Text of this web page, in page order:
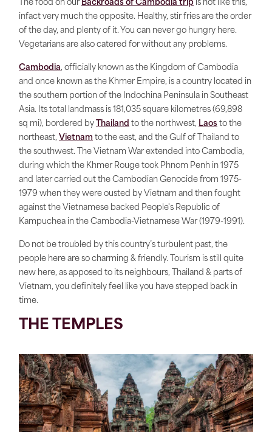
The food on our Backroads of Cambodia trip is not like this,
infact very much the opposite. Healthy, stir fries are the order
of the day, and plenty of it. You can never go hungry here.
Vegetarians are also catered for without any problems.
Cambodia, officially known as the Kingdom of Cambodia
and once known as the Khmer Empire, is a country located in
the southern portion of the Indochina Peninsula in Southeast
Asia. Its total landmass is 181,035 square kilometres (69,898
sq mi), bordered by
Thailand to the northwest, Laos to the
northeast, Vietnam to the east, and the Gulf of Thailand to
the southwest. The Vietnam War extended into Cambodia,
during which the Khmer Rouge took Phnom Penh in 1975
and later carried out the Cambodian Genocide from 1975-
1979 when they were ousted by Vietnam and then fought
against the Vietnamese backed People's Republic of
Kampuchea in the Cambodia-Vietnamese War (1979-1991).
Do not be troubled by this country’s turbulent past, the
people here are so charming & friendly. Tourism is still quite
new here, as apposed to its neighbours, Thailand & parts of
Vietnam, you definitely feel like you have stepped back in
time.
THE TEMPLES